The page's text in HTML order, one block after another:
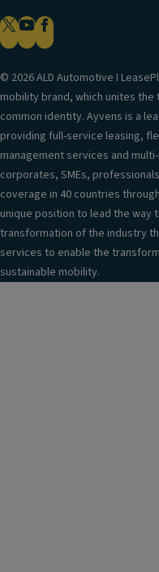
© 2026 ALD Automotive I
mobility brand, which unites
common identity. Ayvens is a
providing full-service leasing,
management services and
corporates, SMEs,
coverage in 40 countries
unique position to lead the
transformation of the industry
services to enable the
sustainable mobility.